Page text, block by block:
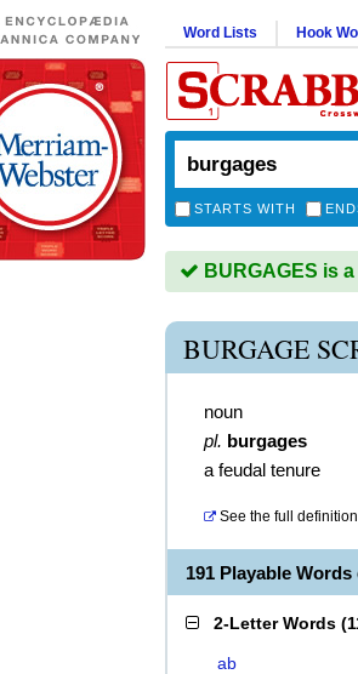
Word Lists Hook
STARTS WITH
BURGAGES is
BURGAGE
noun
pl. burgages
a feudal tenure
See the full
191 Playable
2-Letter Words (
ab